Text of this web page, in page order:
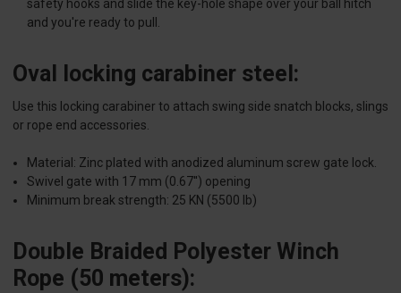
safety hooks and slide the key-hole shape over your ball hitch
and you're ready to pull.
Oval locking carabiner steel:
Use this locking carabiner to attach swing side snatch blocks, slings
or rope end accessories.
Material: Zinc plated with anodized aluminum screw gate lock.
Swivel gate with 17 mm (0.67'') opening
Minimum break strength: 25 KN (5500 lb)
Double Braided Polyester Winch
Rope (50 meters):